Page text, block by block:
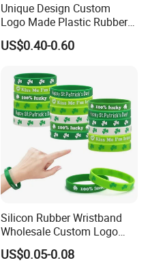
Unique Design Custom
Logo Made Plastic Rubber
Bracelets Wrist Band Events
Advertising Reusable Blank
Wristband for Promotion
US$0.40-0.60
Silicon Rubber Wristband
Wholesale Custom Logo
Advertising Silicone Bracelet
Promotion Gift
US$0.05-0.08